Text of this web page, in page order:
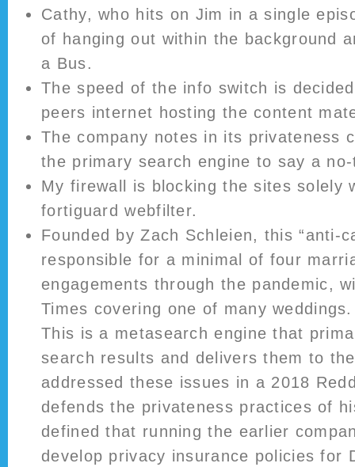
Cathy, who hits on Jim in a single
of hanging out within the background
a Bus.
The speed of the info switch is
peers internet hosting the content
The company notes in its privateness
the primary search engine to say a
My firewall is blocking the sites solely
fortiguard webfilter.
Founded by Zach Schleien, this “anti-
responsible for a minimal of four
engagements through the pandemic,
Times covering one of many weddings.
This is a metasearch engine that
search results and delivers them to
addressed these issues in a 2018
defends the privateness practices of
defined that running the earlier
develop privacy insurance policies for